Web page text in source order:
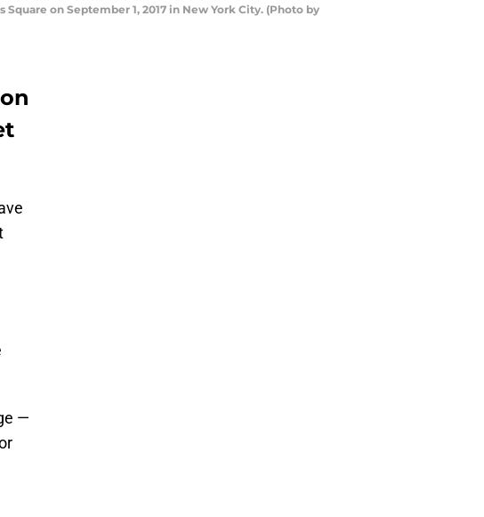
on September 1, 2017 in New York City. (Photo by
—